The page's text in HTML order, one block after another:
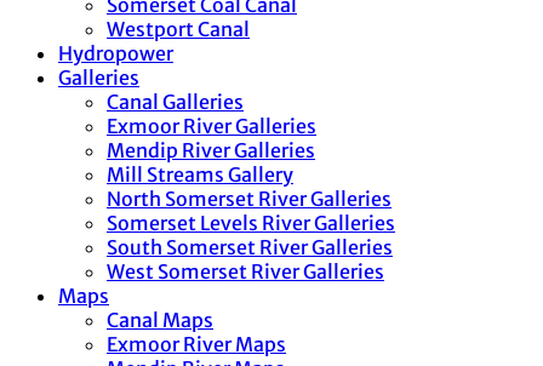
Somerset Coal Canal
Westport Canal
Hydropower
Galleries
Canal Galleries
Exmoor River Galleries
Mendip River Galleries
Mill Streams Gallery
North Somerset River Galleries
Somerset Levels River Galleries
South Somerset River Galleries
West Somerset River Galleries
Maps
Canal Maps
Exmoor River Maps